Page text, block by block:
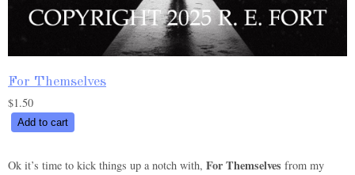
For Themselves
$1.50
For
quantity
Add to cart
Ok it’s time to kick things up a notch with, For Themselves from my